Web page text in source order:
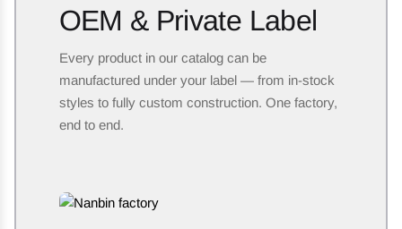
OEM & Private Label
Every product in our catalog can be
manufactured under your label — from in-stock
styles to fully custom construction. One factory,
end to end.